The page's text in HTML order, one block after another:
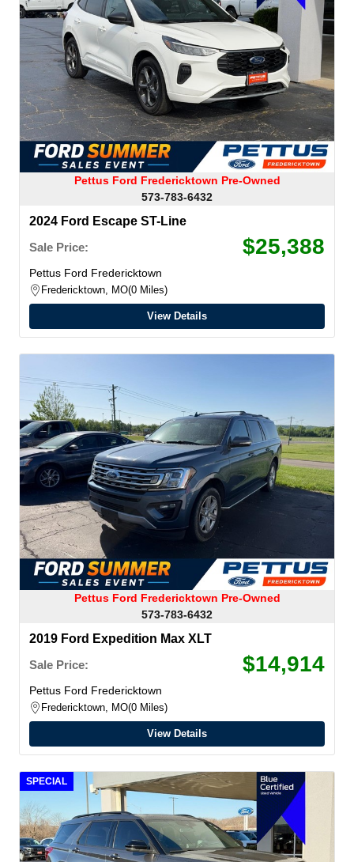
Pettus Ford Fredericktown Pre-Owned
573-783-6432
2024 Ford Escape ST-Line
Sale Price:
$25,388
Pettus Ford Fredericktown
Fredericktown, MO 0 Miles
View Details
Pettus Ford Fredericktown Pre-Owned
573-783-6432
2019 Ford Expedition Max XLT
Sale Price:
$14,914
Pettus Ford Fredericktown
Fredericktown, MO 0 Miles
View Details
SPECIAL